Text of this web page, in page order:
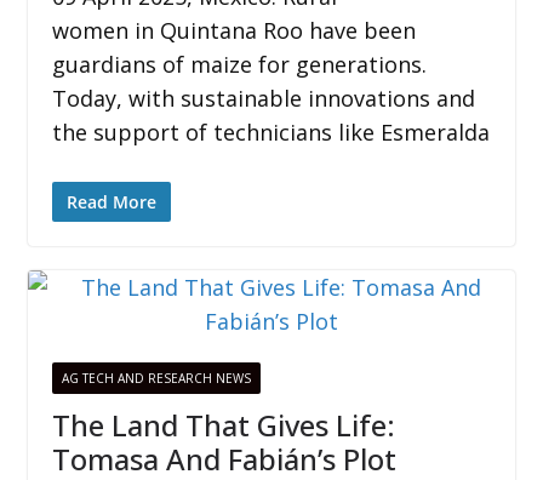
women in Quintana Roo have been
guardians of maize for generations.
Today, with sustainable innovations and
the support of technicians like Esmeralda
Read More
AG TECH AND RESEARCH NEWS
The Land That Gives Life:
Tomasa And Fabián’s Plot